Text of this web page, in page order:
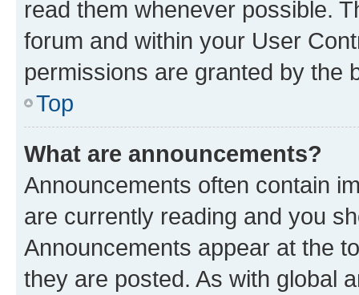
read them whenever possible.
forum and within your User
permissions are granted by the
Top
What are announcements?
Announcements often contain
are currently reading and you
Announcements appear at the
they are posted. As with global